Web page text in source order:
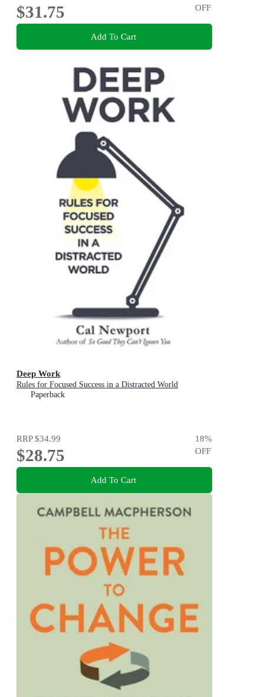
$31.75 OFF
Add To Cart
Deep Work
Rules for Focused Success in a Distracted World
Paperback
RRP$34.99
$28.75
18%
OFF
Add To Cart